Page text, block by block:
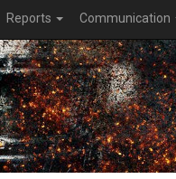
Reports Communication